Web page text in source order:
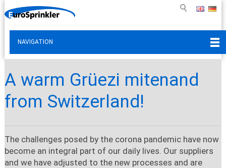
NAVIGATION
A warm Grüezi mitenand
from Switzerland!
The challenges posed by the corona pandemic have now
become an integral part of our daily lives. Our suppliers
and we have adjusted to the new processes and are